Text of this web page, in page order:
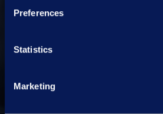
Preferences
Statistics
Marketing
Legal lightbulb